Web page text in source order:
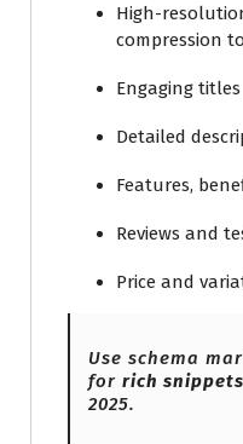
High-
compression
Engaging titles
Detailed
Features,
Reviews and
Price and
Use schema
for rich snippets
2025.